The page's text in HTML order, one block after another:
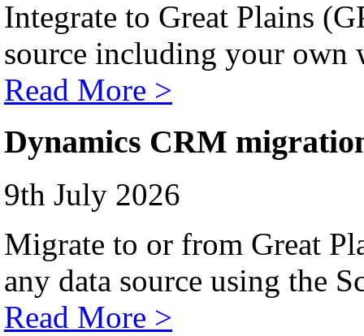
Integrate to Great Plains
source including your own
Read More >
Dynamics CRM
9th July 2026
Migrate to or from Great
any data source using the
Read More >